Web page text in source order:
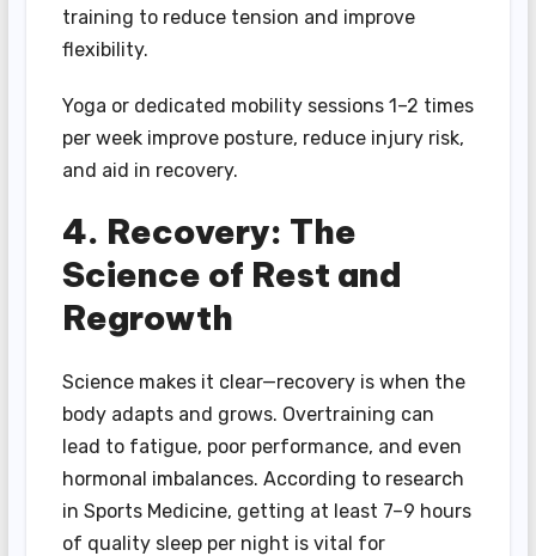
training to reduce tension and improve
flexibility.
Yoga or dedicated mobility sessions 1–2 times
per week improve posture, reduce injury risk,
and aid in recovery.
4. Recovery: The
Science of Rest and
Regrowth
Science makes it clear—recovery is when the
body adapts and grows. Overtraining can
lead to fatigue, poor performance, and even
hormonal imbalances. According to research
in Sports Medicine, getting at least 7–9 hours
of quality sleep per night is vital for